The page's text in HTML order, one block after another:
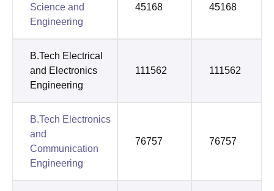
Science and
Engineering
45168 45168
B.Tech Electrical
and Electronics
Engineering
111562 111562
B.Tech Electronics
and
Communication
Engineering
76757 76757